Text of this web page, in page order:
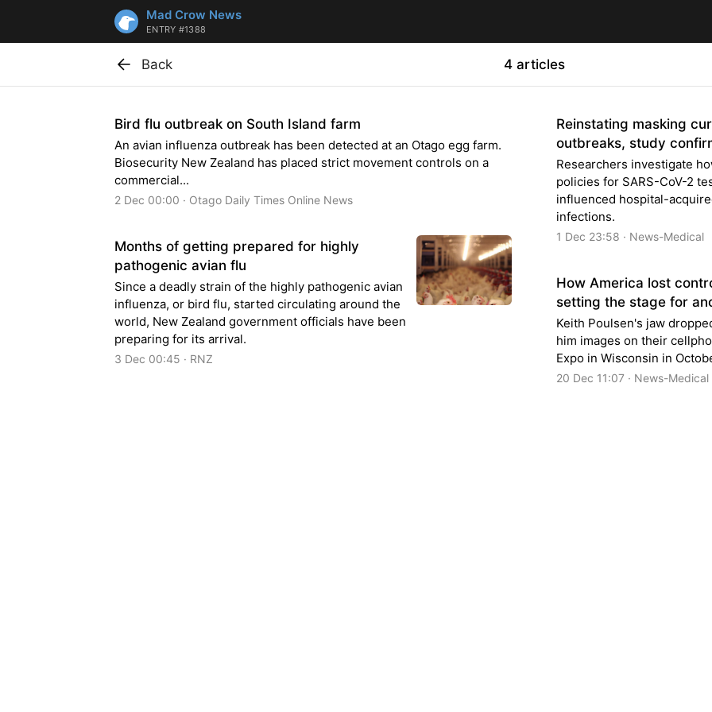
Mad Crow News
ENTRY #1388
Back 4 articles
Bird flu outbreak on South Island farm
An avian influenza outbreak has been detected at an Otago egg farm.
Biosecurity New Zealand has placed strict movement controls on a
commercial...
2 Dec 00:00 · Otago Daily Times Online News
Reinstating masking
outbreaks, study
Researchers investigate
policies for SARS-CoV-2
influenced hospital-
infections.
1 Dec 23:58 · News-Medical
Months of getting prepared for highly
pathogenic avian flu
Since a deadly strain of the highly pathogenic avian
influenza, or bird flu, started circulating around the
world, New Zealand government officials have been
preparing for its arrival.
3 Dec 00:45 · RNZ
How America lost
setting the stage for
Keith Poulsen's jaw
him images on their
Expo in Wisconsin in
20 Dec 11:07 · News-Medical